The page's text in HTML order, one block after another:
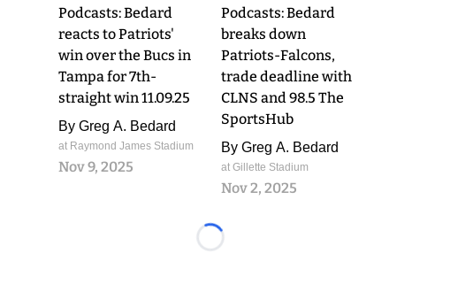
Podcasts: Bedard
reacts to Patriots'
win over the Bucs in
Tampa for 7th-
straight win 11.09.25
By Greg A. Bedard
at Raymond James Stadium
Nov 9, 2025
Podcasts: Bedard
breaks down
Patriots-Falcons,
trade deadline with
CLNS and 98.5 The
SportsHub
By Greg A. Bedard
at Gillette Stadium
Nov 2, 2025
Loading...